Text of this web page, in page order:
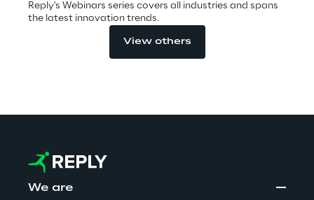
Financial Services
Reply's Webinars series covers all industries and spans
the latest innovation trends.
View others
We are